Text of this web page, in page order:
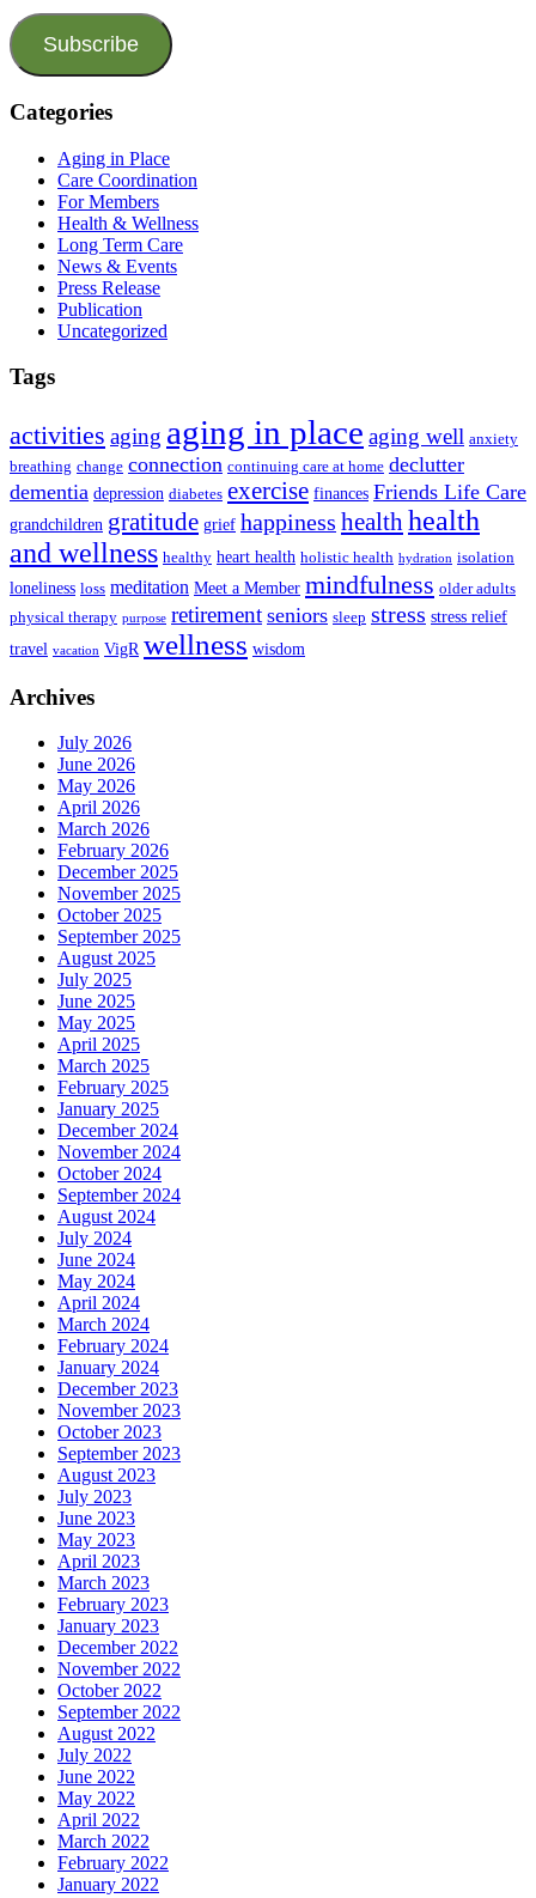
Subscribe
Categories
Aging in Place
Care Coordination
For Members
Health & Wellness
Long Term Care
News & Events
Press Release
Publication
Uncategorized
Tags
activities aging aging in place aging well anxiety
breathing change connection continuing care at home declutter
dementia depression diabetes exercise finances Friends Life Care
grandchildren gratitude grief happiness healthhealth
and wellness healthy heart health holistic health hydration isolation
loneliness loss meditation Meet a Member mindfulness older adults
physical therapy purpose retirement seniors sleep stress stress relief
travel vacation VigR wellness wisdom
Archives
July 2026
June 2026
May 2026
April 2026
March 2026
February 2026
December 2025
November 2025
October 2025
September 2025
August 2025
July 2025
June 2025
May 2025
April 2025
March 2025
February 2025
January 2025
December 2024
November 2024
October 2024
September 2024
August 2024
July 2024
June 2024
May 2024
April 2024
March 2024
February 2024
January 2024
December 2023
November 2023
October 2023
September 2023
August 2023
July 2023
June 2023
May 2023
April 2023
March 2023
February 2023
January 2023
December 2022
November 2022
October 2022
September 2022
August 2022
July 2022
June 2022
May 2022
April 2022
March 2022
February 2022
January 2022